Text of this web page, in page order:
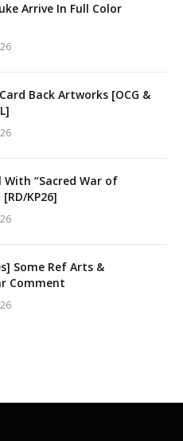
Arrive In Full Color
Back Artworks [OCG &
With “Sacred War of
KP26]
Some Ref Arts &
Comment